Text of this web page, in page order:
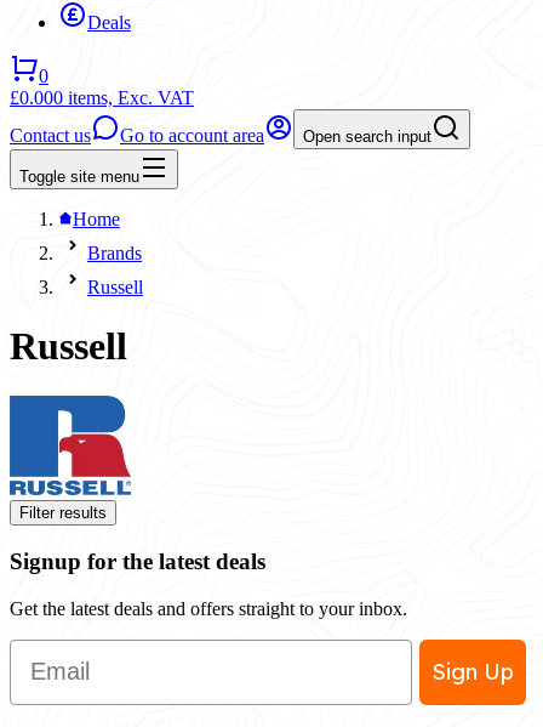
Deals
0
£0.000 items, Exc. VAT
Contact us
Go to account area Open search input
Toggle site menu
Home
Brands
Russell
Russell
Filter results
Signup for the latest deals
Get the latest deals and offers straight to your inbox.
Email
Sign Up